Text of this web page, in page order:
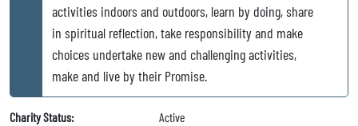
activities indoors and outdoors, learn by doing, share
in spiritual reflection, take responsibility and make
choices undertake new and challenging activities,
make and live by their Promise.
Charity Status: Active